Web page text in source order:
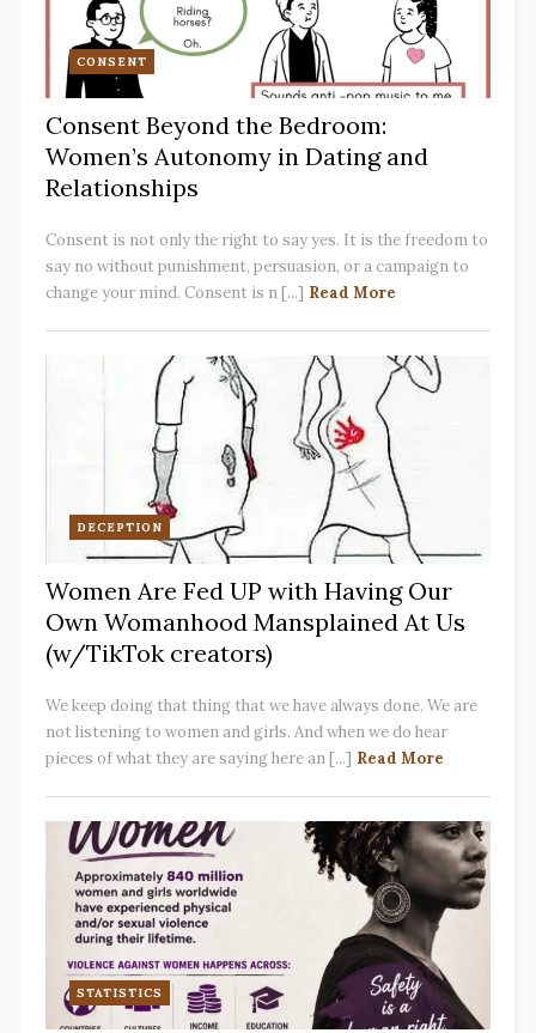
CONSENT
Consent Beyond the Bedroom:
Women’s Autonomy in Dating and
Relationships
Consent is not only the right to say yes. It is the freedom to
say no without punishment, persuasion, or a campaign to
change your mind. Consent is n [...] Read More
DECEPTION
Women Are Fed UP with Having Our
Own Womanhood Mansplained At Us
(w/TikTok creators)
We keep doing that thing that we have always done. We are
not listening to women and girls. And when we do hear
pieces of what they are saying here an [...] Read More
STATISTICS